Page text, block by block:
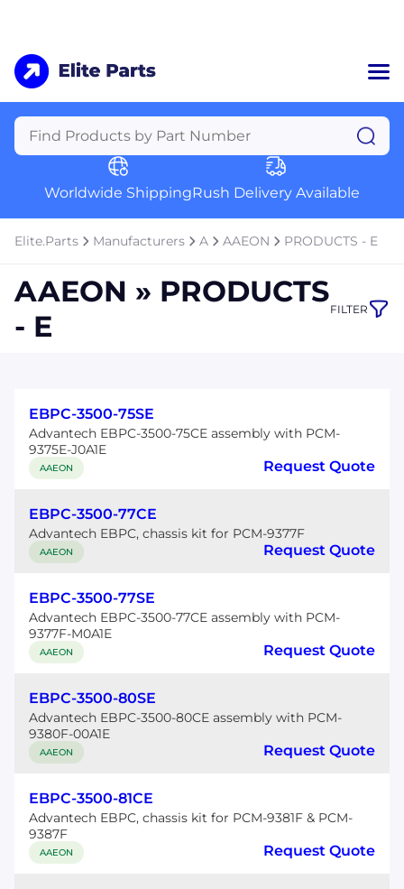
Home
Categories
Manufacturers
About Us
a
Contact Us
+1 (469) 283-2440
Worldwide ShippingRush Delivery Available
Elite.Parts Manufacturers A AAEON PRODUCTS - E
AAEON » PRODUCTS
- E
FILTER
EBPC-3500-75SE
Advantech EBPC-3500-75CE assembly with PCM-
9375E-J0A1E
AAEON Request Quote
EBPC-3500-77CE
Advantech EBPC, chassis kit for PCM-9377F
AAEON Request Quote
EBPC-3500-77SE
Advantech EBPC-3500-77CE assembly with PCM-
9377F-M0A1E
AAEON Request Quote
EBPC-3500-80SE
Advantech EBPC-3500-80CE assembly with PCM-
9380F-00A1E
AAEON Request Quote
EBPC-3500-81CE
Advantech EBPC, chassis kit for PCM-9381F & PCM-
9387F
AAEON Request Quote